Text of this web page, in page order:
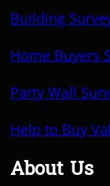
Building
Home Buyers
Party Wall
Help to Buy
About Us